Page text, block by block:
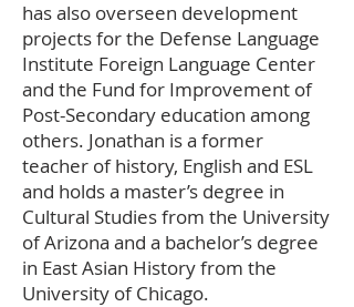
has also overseen development
projects for the Defense Language
Institute Foreign Language Center
and the Fund for Improvement of
Post-Secondary education among
others. Jonathan is a former
teacher of history, English and ESL
and holds a master’s degree in
Cultural Studies from the University
of Arizona and a bachelor’s degree
in East Asian History from the
University of Chicago.